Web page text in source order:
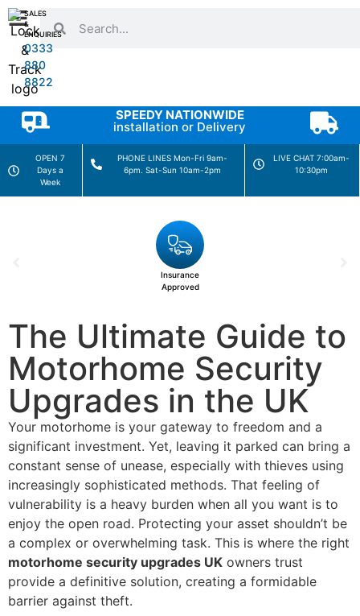
SALES
&
ENQUIRIES
0333
880
8822
SPEEDY NATIONWIDE
installation or Delivery
OPEN 7
Days a
Week
PHONE LINES Mon-Fri 9am-
6pm. Sat-Sun 10am-2pm
LIVE CHAT 7:00am-
10:30pm
Insurance
Approved
The Ultimate Guide to
Motorhome Security
Upgrades in the UK
Your motorhome is your gateway to freedom and a
significant investment. Yet, leaving it parked can bring a
constant sense of unease, especially with thieves using
increasingly sophisticated methods. That feeling of
vulnerability is a heavy burden when all you want is to
enjoy the open road. Protecting your asset shouldn’t be
a complex or overwhelming task. This is where the right
motorhome security upgrades UK owners trust
provide a definitive solution, creating a formidable
barrier against theft.